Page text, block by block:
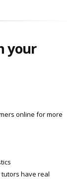
your
online for more
have real